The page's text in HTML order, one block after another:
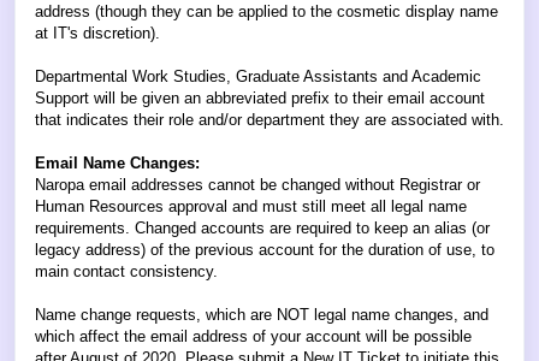
address (though they can be applied to the cosmetic display name
at IT's discretion).
Departmental Work Studies, Graduate Assistants and Academic
Support will be given an abbreviated prefix to their email account
that indicates their role and/or department they are associated with.
Email Name Changes:
Naropa email addresses cannot be changed without Registrar or
Human Resources approval and must still meet all legal name
requirements. Changed accounts are required to keep an alias (or
legacy address) of the previous account for the duration of use, to
main contact consistency.
Name change requests, which are NOT legal name changes, and
which affect the email address of your account will be possible